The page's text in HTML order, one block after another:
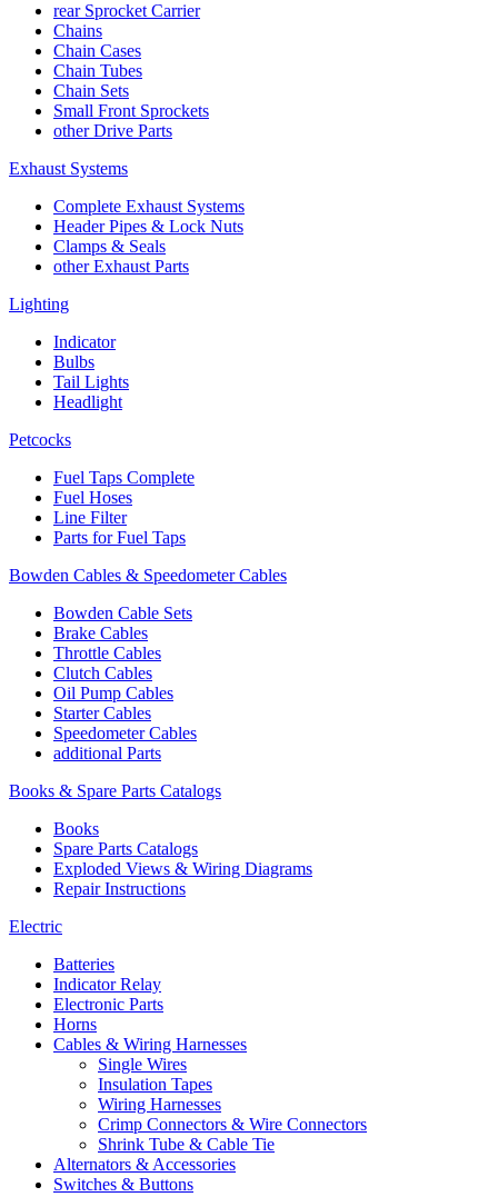
rear Sprocket Carrier
Chains
Chain Cases
Chain Tubes
Chain Sets
Small Front Sprockets
other Drive Parts
Exhaust Systems
Complete Exhaust Systems
Header Pipes & Lock Nuts
Clamps & Seals
other Exhaust Parts
Lighting
Indicator
Bulbs
Tail Lights
Headlight
Petcocks
Fuel Taps Complete
Fuel Hoses
Line Filter
Parts for Fuel Taps
Bowden Cables & Speedometer Cables
Bowden Cable Sets
Brake Cables
Throttle Cables
Clutch Cables
Oil Pump Cables
Starter Cables
Speedometer Cables
additional Parts
Books & Spare Parts Catalogs
Books
Spare Parts Catalogs
Exploded Views & Wiring Diagrams
Repair Instructions
Electric
Batteries
Indicator Relay
Electronic Parts
Horns
Cables & Wiring Harnesses
Single Wires
Insulation Tapes
Wiring Harnesses
Crimp Connectors & Wire Connectors
Shrink Tube & Cable Tie
Alternators & Accessories
Switches & Buttons